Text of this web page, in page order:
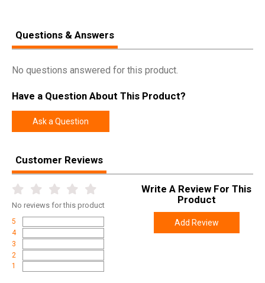
Questions & Answers
No questions answered for this product.
Have a Question About This Product?
Ask a Question
Customer Reviews
No reviews for this product
5
4
3
2
1
Write A Review For This
Product
Add Review